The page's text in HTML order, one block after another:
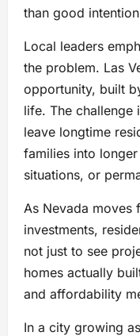
than good
Local leaders
the problem. Las
opportunity, built
life. The challenge
leave longtime
families into
situations, or
As Nevada moves
investments,
not just to see
homes actually
and affordability
In a city growing